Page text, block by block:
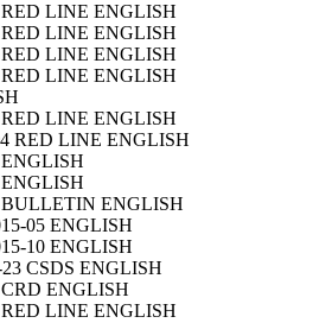
LINE ENGLISH
LINE ENGLISH
LINE ENGLISH
LINE ENGLISH
LINE ENGLISH
RED LINE ENGLISH
BULLETIN ENGLISH
05 ENGLISH
10 ENGLISH
CSDS ENGLISH
ENGLISH
LINE ENGLISH